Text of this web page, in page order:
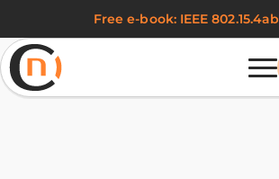
Free e-book: IEEE 802.15.4ab